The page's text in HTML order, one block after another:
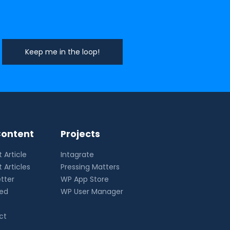
Article
Articles
Projects
Intagrate
Pressing Matters
WP App Store
WP User Manager